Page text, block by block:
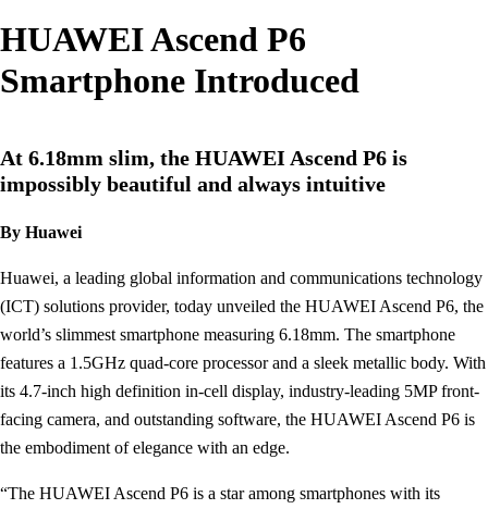
HUAWEI Ascend P6
Smartphone Introduced
At 6.18mm slim, the HUAWEI Ascend P6 is
impossibly beautiful and always intuitive
By Huawei
Huawei, a leading global information and communications technology
(ICT) solutions provider, today unveiled the HUAWEI Ascend P6, the
world’s slimmest smartphone measuring 6.18mm. The smartphone
features a 1.5GHz quad-core processor and a sleek metallic body. With
its 4.7-inch high definition in-cell display, industry-leading 5MP front-
facing camera, and outstanding software, the HUAWEI Ascend P6 is
the embodiment of elegance with an edge.
“The HUAWEI Ascend P6 is a star among smartphones with its